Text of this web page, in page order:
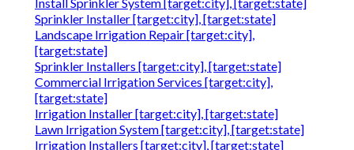
Sprinkler Installer [target:city], [target:state]
Landscape Irrigation Repair [target:city],
[target:state]
Sprinkler Installers [target:city], [target:state]
Commercial Irrigation Services [target:city],
[target:state]
Irrigation Installer [target:city], [target:state]
Lawn Irrigation System [target:city], [target:state]
Irrigation Installers [target:city], [target:state]